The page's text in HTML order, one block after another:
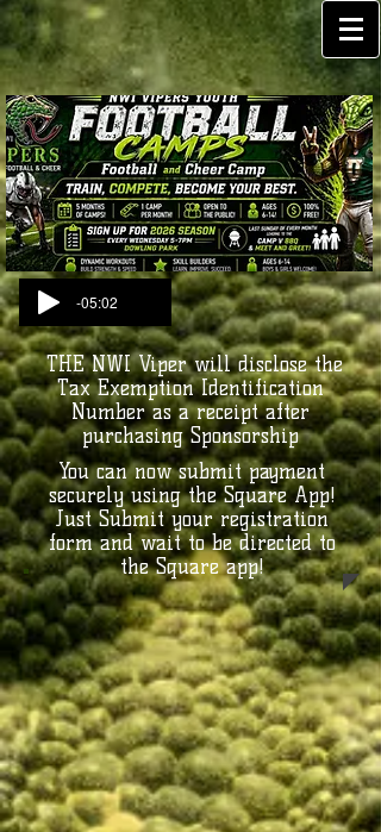
-05:02
THE NWI Viper will disclose the
Tax Exemption Identification
Number as a receipt after
purchasing Sponsorship
You can now submit payment
securely using the Square App!
Just Submit your registration
form and wait to be directed to
the Square app!